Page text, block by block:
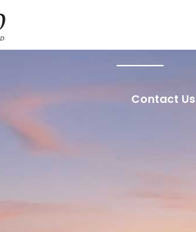
Contact Us